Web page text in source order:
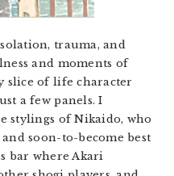
trauma, and
and moments of
slice of life character
a few panels. I
stylings of Nikaido, who
soon-to-become best
bar where Akari